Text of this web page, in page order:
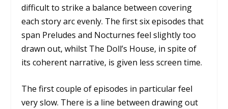
difficult to strike a balance between covering
each story arc evenly. The first six episodes that
span Preludes and Nocturnesfeel slightly too
drawn out, whilst The Doll’s House, in spite of
its coherent narrative, is given less screen time.
The first couple of episodes in particular feel
very slow. There is a line between drawing out